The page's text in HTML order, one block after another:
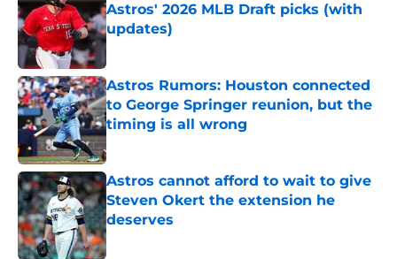
Astros' 2026 MLB Draft picks (with
updates)
Published by on Invalid Date
Astros Rumors: Houston connected
to George Springer reunion, but the
timing is all wrong
Astros cannot afford to wait to give
Steven Okert the extension he
deserves
Published by on Invalid Date